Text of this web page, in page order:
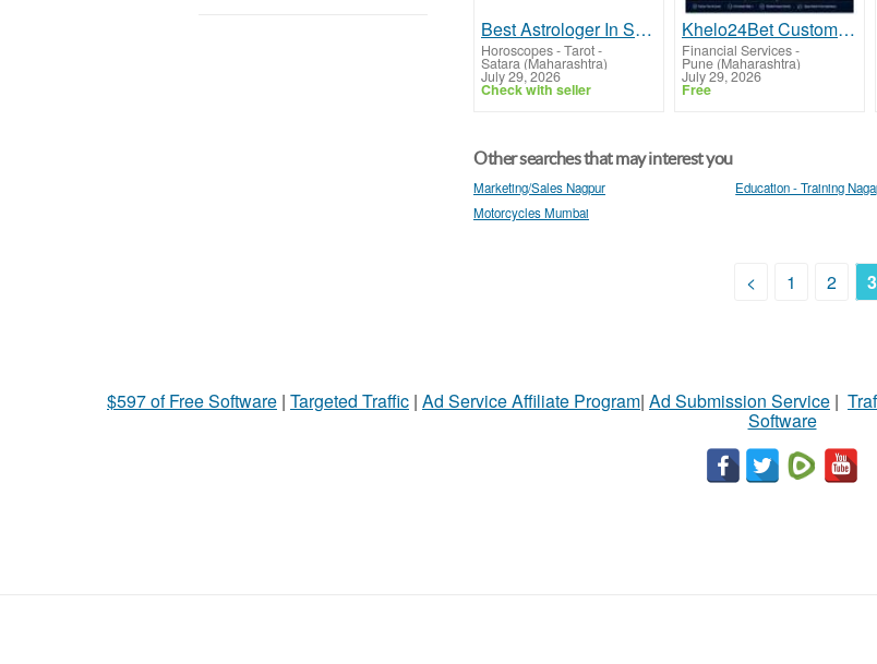
Best Astrologer In Satara
Horoscopes - Tarot-
Satara (Maharashtra)
July 29, 2026
Check with seller
Khelo24Bet Customer Care Guide And Support Help
Financial Services-
Pune (Maharashtra)
July 29, 2026
Free
Other searches that may interest you
Marketing/Sales Nagpur Education - Training
Motorcycles Mumbai
< 1 2 3
$597 of Free Software | Targeted Traffic | Ad Service Affiliate Program| Ad Submission Service |
Software